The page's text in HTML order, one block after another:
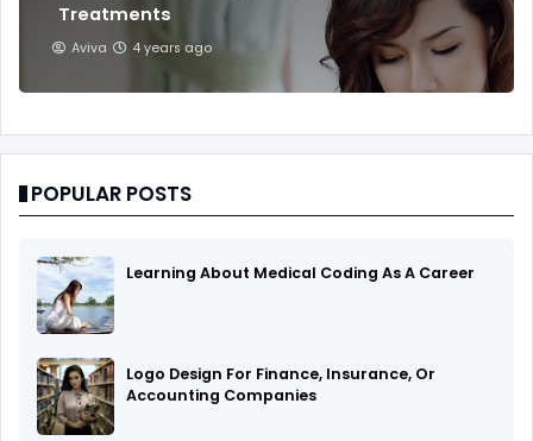
Treatments
Aviva 4 years ago
POPULAR POSTS
Learning About Medical Coding As A Career
Logo Design For Finance, Insurance, Or
Accounting Companies